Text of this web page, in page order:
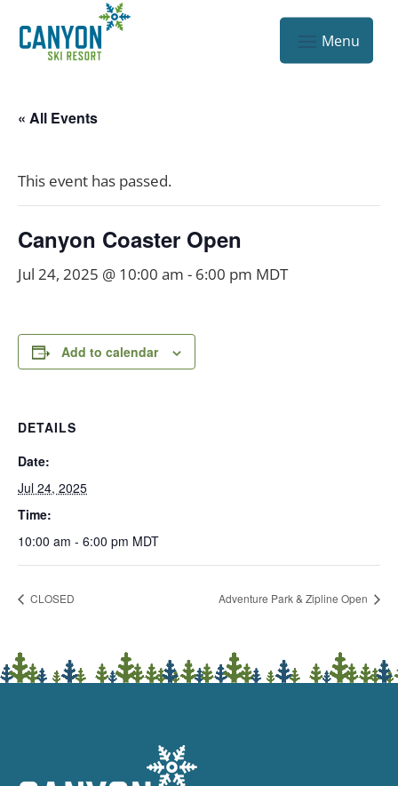
« All Events
This event has passed.
Canyon Coaster Open
Jul 24, 2025 @ 10:00 am - 6:00 pm MDT
Add to calendar
DETAILS
Date:
Jul 24, 2025
Time:
10:00 am - 6:00 pm MDT
CLOSED Adventure Park & Zipline Open